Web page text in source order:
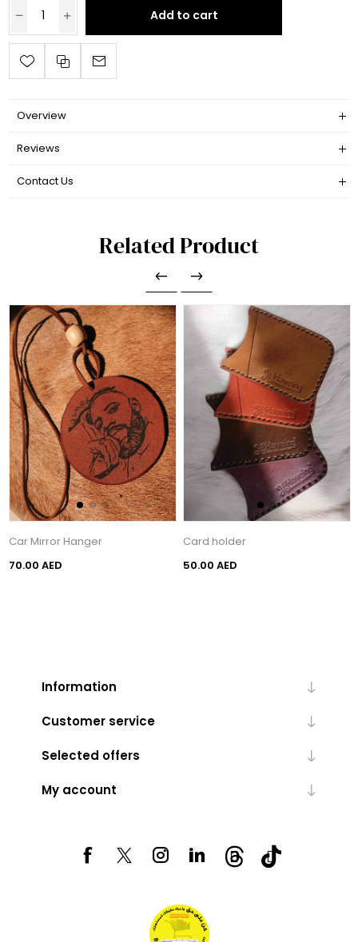
Add to cart
Overview
Reviews
Contact Us
Related Product
Car Mirror Hanger
70.00 AED
Card holder
50.00 AED
Information
Customer service
Selected offers
My account